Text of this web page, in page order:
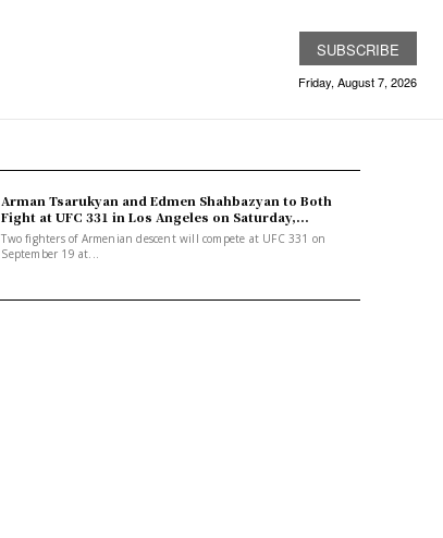
SUBSCRIBE
Friday, August 7, 2026
Arman Tsarukyan and Edmen Shahbazyan to Both
Fight at UFC 331 in Los Angeles on Saturday,...
Two fighters of Armenian descent will compete at UFC 331 on
September 19 at...